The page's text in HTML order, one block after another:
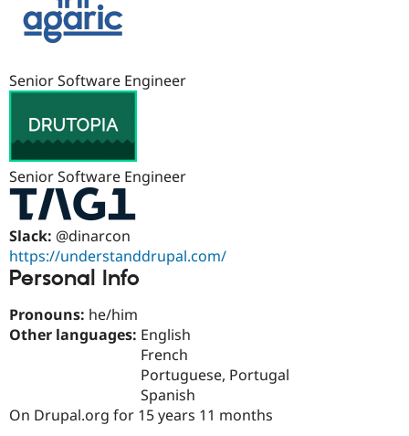
Senior Software Engineer
Senior Software Engineer
Slack: @dinarcon
https://understanddrupal.com/
Personal Info
Pronouns: he/him
Other languages: English
French
Portuguese, Portugal
Spanish
On Drupal.org for 15 years 11 months